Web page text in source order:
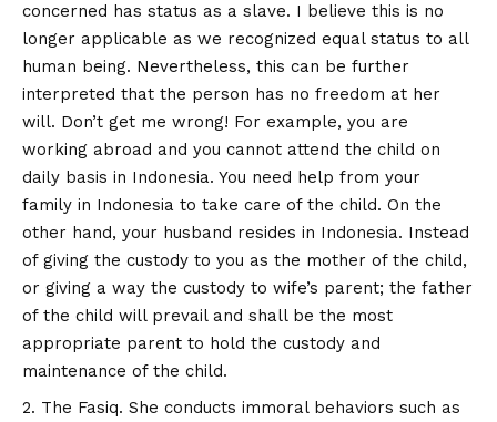
concerned has status as a slave. I believe this is no
longer applicable as we recognized equal status to all
human being. Nevertheless, this can be further
interpreted that the person has no freedom at her
will. Don’t get me wrong! For example, you are
working abroad and you cannot attend the child on
daily basis in Indonesia. You need help from your
family in Indonesia to take care of the child. On the
other hand, your husband resides in Indonesia. Instead
of giving the custody to you as the mother of the child,
or giving a way the custody to wife’s parent; the father
of the child will prevail and shall be the most
appropriate parent to hold the custody and
maintenance of the child.
The Fasiq. She conducts immoral behaviors such as